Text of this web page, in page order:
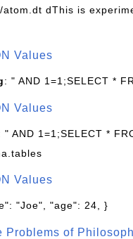
dThis is
Values
: " AND 1=1;SELECT *
Values
" AND 1=1;SELECT *
Values
"Joe", "age": 24, }
Problems of